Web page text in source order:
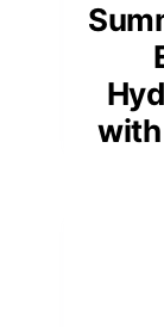
with